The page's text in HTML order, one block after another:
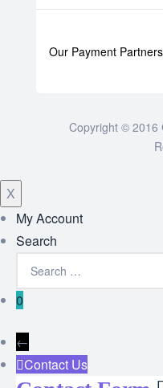
Our Payment
Copyright © 2016
X
My Account
Search
0
←
Contact Us